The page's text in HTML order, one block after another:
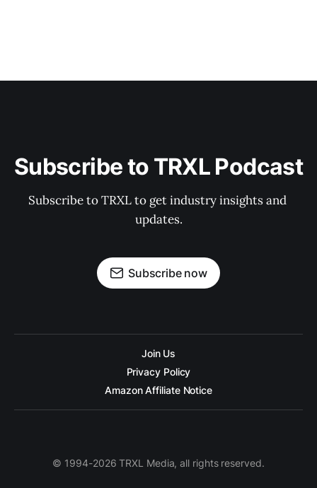
Subscribe to TRXL Podcast
Subscribe to TRXL to get industry insights and
updates.
Subscribe now
Join Us
Privacy Policy
Amazon Affiliate Notice
© 1994-2026 TRXL Media, all rights reserved.